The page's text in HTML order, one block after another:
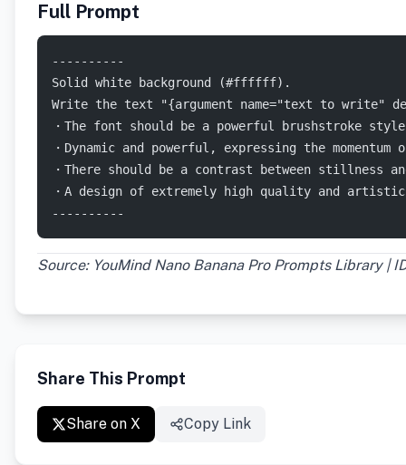
Full Prompt
----------
Solid white background (#ffffff).
Write the text "{argument name="text to
・The font should be a powerful brushstroke
・Dynamic and powerful, expressing the
・There should be a contrast between
・A design of extremely high quality and
----------
Source: YouMind Nano Banana Pro Prompts Library |
Share This Prompt
Share on X Copy Link